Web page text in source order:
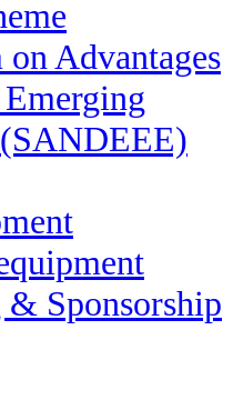
Advantages
Sponsorship